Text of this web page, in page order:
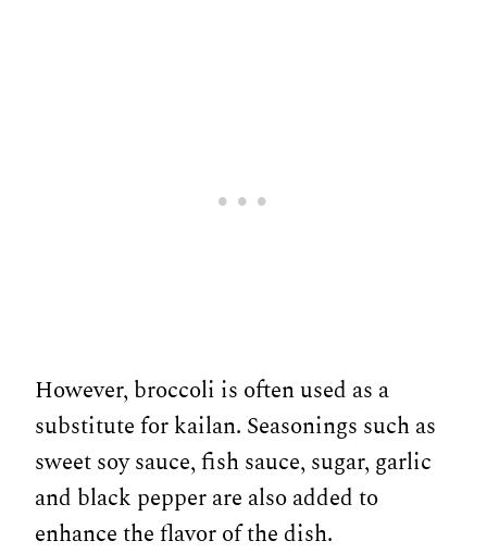
However, broccoli is often used as a
substitute for kailan. Seasonings such as
sweet soy sauce, fish sauce, sugar, garlic
and black pepper are also added to
enhance the flavor of the dish.